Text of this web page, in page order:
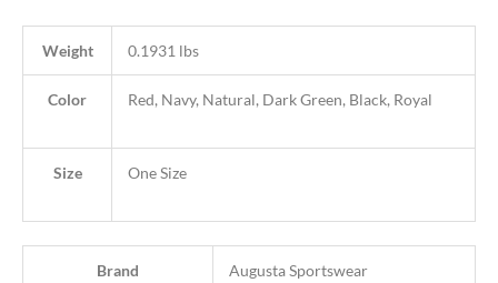
Weight 0.1931 lbs
Color Red, Navy, Natural, Dark Green, Black, Royal
Size One Size
Brand Augusta Sportswear